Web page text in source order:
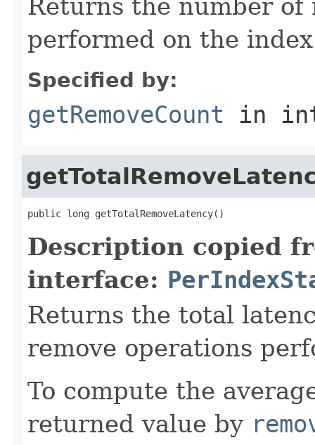
Returns the number of
performed on the
Specified by:
getRemoveCount in
public long getTotalRemoveLatency()
Description copied
interface:
Returns the total
remove operations
To compute the
returned value by